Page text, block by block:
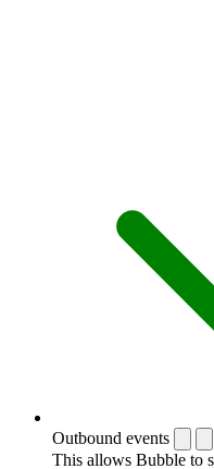
Outbound events
This allows Bubble to